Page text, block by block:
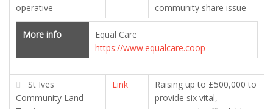
operative
community share issue
More info
Equal Care
https://www.equalcare.coop
St Ives
Community Land
Link
Raising up to £500,000 to
provide six vital,